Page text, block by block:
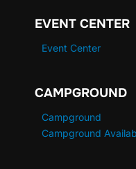
EVENT CENTER
Event Center
CAMPGROUND
Campground
Campground